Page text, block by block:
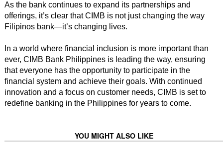
As the bank continues to expand its partnerships and
offerings, it’s clear that CIMB is not just changing the way
Filipinos bank—it’s changing lives.
In a world where financial inclusion is more important than
ever, CIMB Bank Philippines is leading the way, ensuring
that everyone has the opportunity to participate in the
financial system and achieve their goals. With continued
innovation and a focus on customer needs, CIMB is set to
redefine banking in the Philippines for years to come.
YOU MIGHT ALSO LIKE